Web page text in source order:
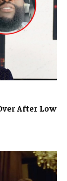
After Low